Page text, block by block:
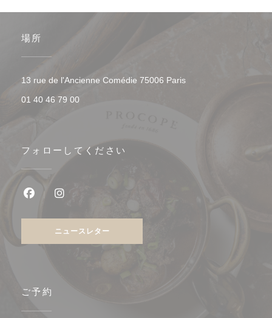
場所
13 rue de l'Ancienne Comédie 75006 Paris((新しいウィンドウで
01 40 46 79 00
フォローしてください
ニュースレター
ご予約